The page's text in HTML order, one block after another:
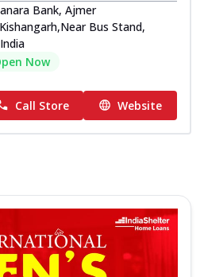
Bank, Ajmer
Bus Stand,
Now
Call Store Website